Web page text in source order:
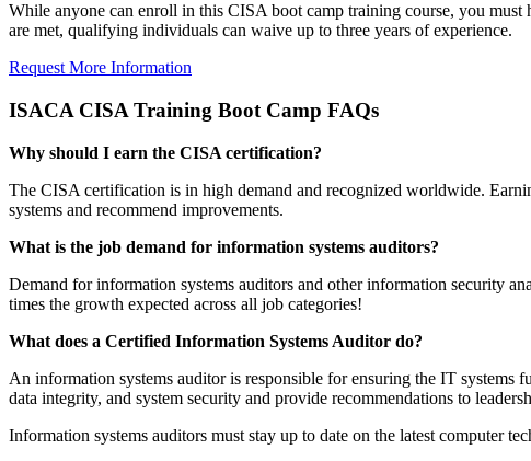
While anyone can enroll in this CISA boot camp training course, you
are met, qualifying individuals can waive up to three years of experience.
Request More Information
ISACA CISA Training Boot Camp FAQs
Why should I earn the CISA certification?
The CISA certification is in high demand and recognized worldwide.
systems and recommend improvements.
What is the job demand for information systems auditors?
Demand for information systems auditors and other information security
times the growth expected across all job categories!
What does a Certified Information Systems Auditor do?
An information systems auditor is responsible for ensuring the IT
data integrity, and system security and provide recommendations to
Information systems auditors must stay up to date on the latest computer